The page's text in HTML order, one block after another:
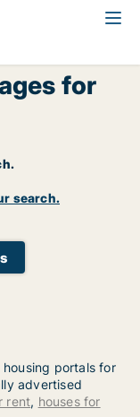
for
search.
portals for
advertised
rent, houses for